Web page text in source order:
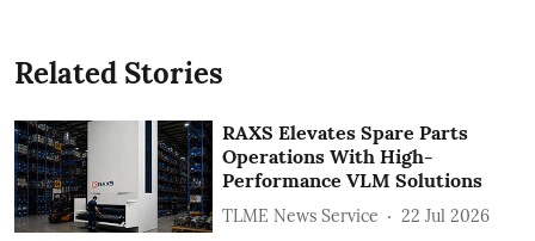
Related Stories
RAXS Elevates Spare Parts
Operations With High-
Performance VLM Solutions
TLME News Service 22 Jul 2026